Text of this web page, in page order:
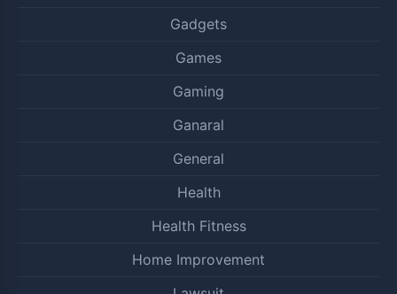
Gadgets
Games
Gaming
Ganaral
General
Health
Health Fitness
Home Improvement